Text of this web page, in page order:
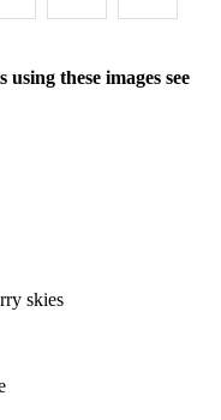
these images see
skies